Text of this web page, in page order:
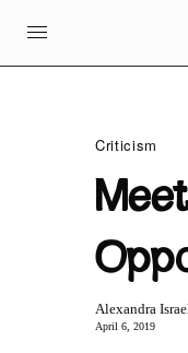
Criticism
Alexandra
April 6, 2019